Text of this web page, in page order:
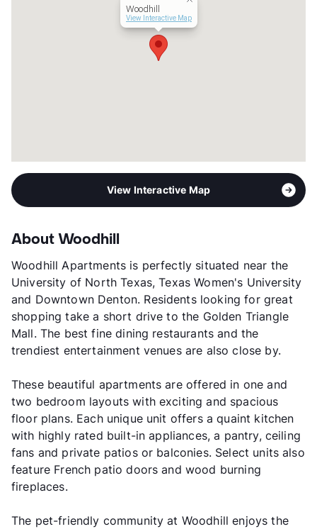
Woodhill
View Interactive Map
View Interactive Map
About Woodhill
Woodhill Apartments is perfectly situated near the
University of North Texas, Texas Women's University
and Downtown Denton. Residents looking for great
shopping take a short drive to the Golden Triangle
Mall. The best fine dining restaurants and the
trendiest entertainment venues are also close by.
These beautiful apartments are offered in one and
two bedroom layouts with exciting and spacious
floor plans. Each unique unit offers a quaint kitchen
with highly rated built-in appliances, a pantry, ceiling
fans and private patios or balconies. Select units also
feature French patio doors and wood burning
fireplaces.
The pet-friendly community at Woodhill enjoys the